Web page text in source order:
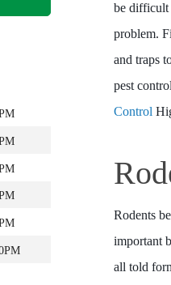
be difficult
problem.
and traps
pest
Control
Rodents
important
all told